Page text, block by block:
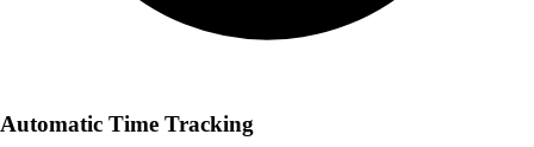
Automatic Time Tracking